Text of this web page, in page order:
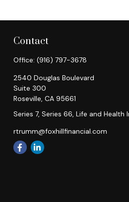
Contact
Office: (916) 797-3678
2540 Douglas Boulevard
Suite 300
Roseville, CA 95661
Series 7, Series 66, Life and Health
rtrumm@foxhillfinancial.com